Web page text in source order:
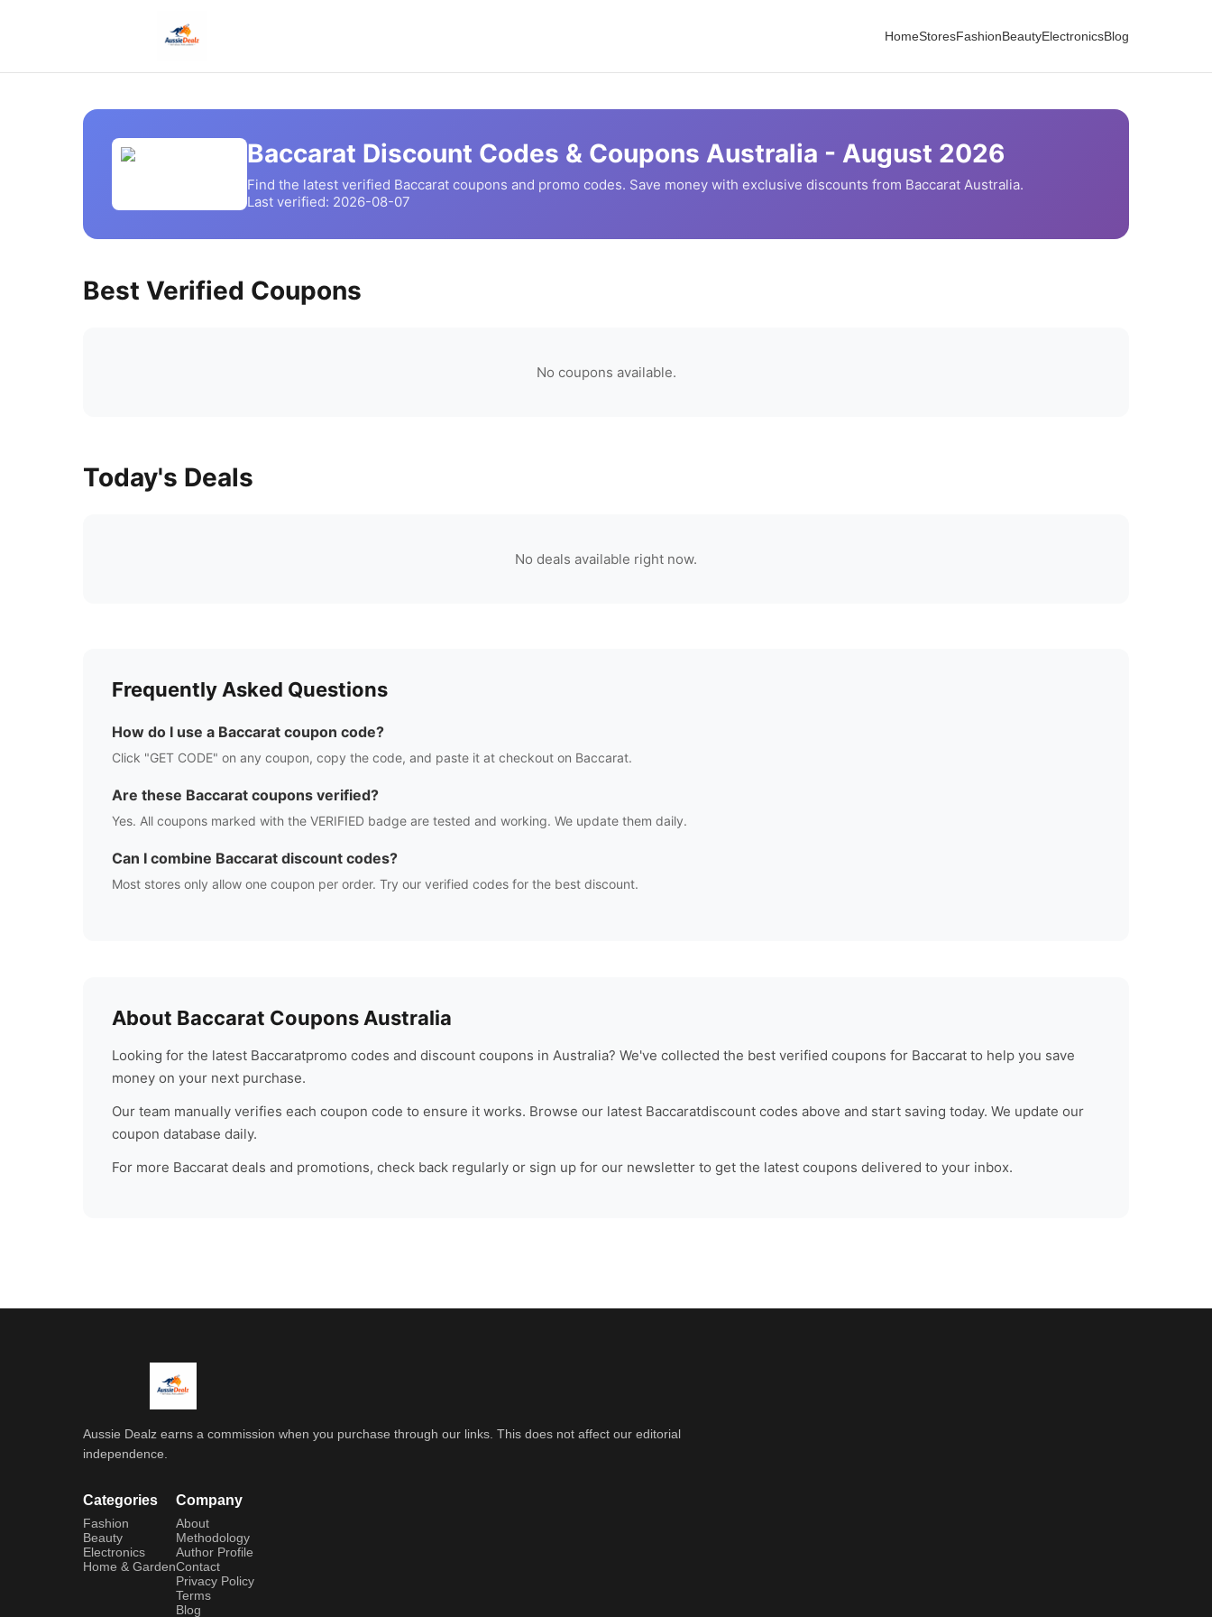
HomeStoresFashionBeautyElectronicsBlog
Baccarat Discount Codes & Coupons Australia - August 2026
Find the latest verified Baccarat coupons and promo codes. Save money with exclusive discounts from Baccarat Australia.
Last verified: 2026-08-07
Best Verified Coupons
No coupons available.
Today's Deals
No deals available right now.
Frequently Asked Questions
How do I use a Baccarat coupon code?
Click "GET CODE" on any coupon, copy the code, and paste it at checkout on Baccarat.
Are these Baccarat coupons verified?
Yes. All coupons marked with the VERIFIED badge are tested and working. We update them daily.
Can I combine Baccarat discount codes?
Most stores only allow one coupon per order. Try our verified codes for the best discount.
About Baccarat Coupons Australia
Looking for the latest Baccaratpromo codes and discount coupons in Australia? We've collected the best verified coupons for Baccarat to help you save
money on your next purchase.
Our team manually verifies each coupon code to ensure it works. Browse our latest Baccaratdiscount codes above and start saving today. We update our
coupon database daily.
For more Baccarat deals and promotions, check back regularly or sign up for our newsletter to get the latest coupons delivered to your inbox.
Aussie Dealz earns a commission when you purchase through our links. This does not affect our editorial
independence.
Categories
Fashion
Beauty
Electronics
Home & Garden
Company
About
Methodology
Author Profile
Contact
Privacy Policy
Terms
Blog